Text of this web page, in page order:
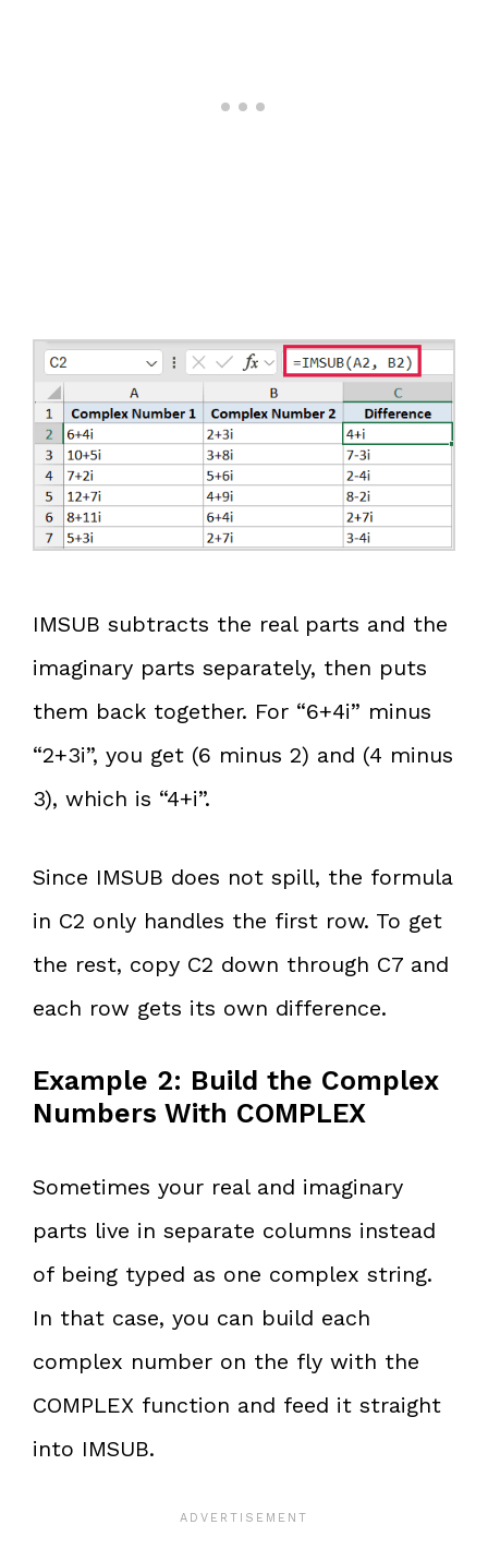
IMSUB subtracts the real parts and the
imaginary parts separately, then puts
them back together. For “6+4i” minus
“2+3i”, you get (6 minus 2) and (4 minus
3), which is “4+i”.
Since IMSUB does not spill, the formula
in C2 only handles the first row. To get
the rest, copy C2 down through C7 and
each row gets its own difference.
Example 2: Build the Complex
Numbers With COMPLEX
Sometimes your real and imaginary
parts live in separate columns instead
of being typed as one complex string.
In that case, you can build each
complex number on the fly with the
COMPLEX function and feed it straight
into IMSUB.